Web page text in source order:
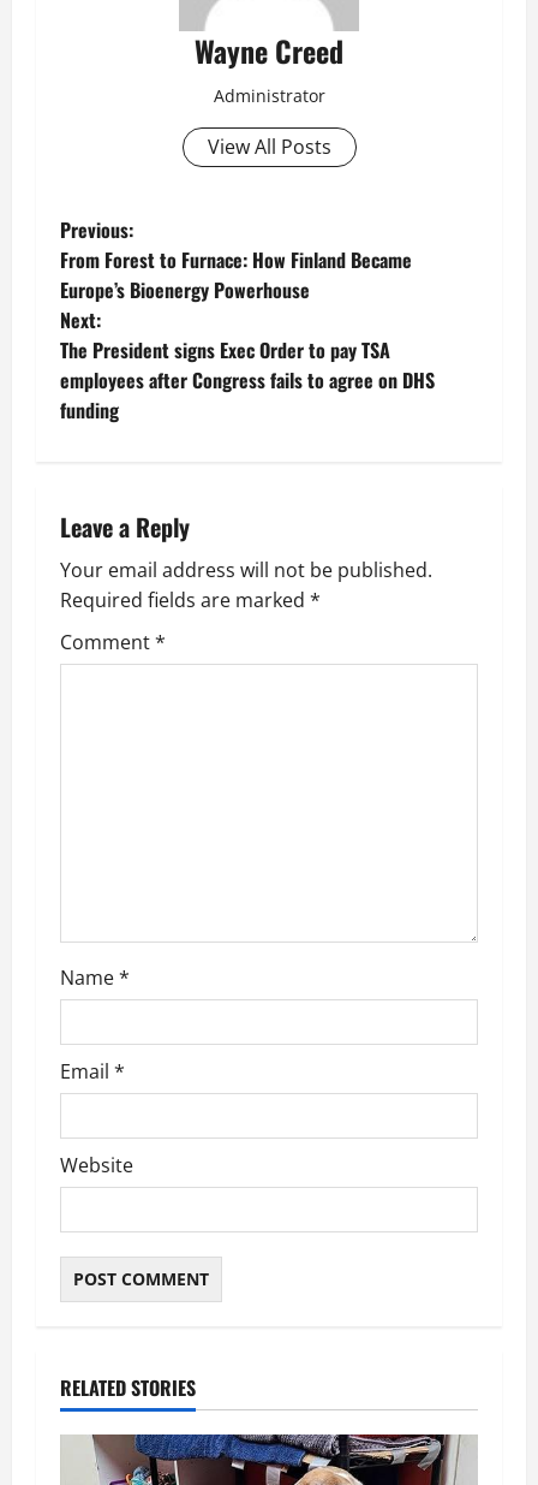
Wayne Creed
Administrator
View All Posts
P
o
s
t
v
i
g
Previous:
From Forest to Furnace: How Finland Became
Europe’s Bioenergy Powerhouse
Next:
The President signs Exec Order to pay TSA
employees after Congress fails to agree on DHS
funding
Leave a Reply
Your email address will not be published.
Required fields are marked *
Comment*
Name*
Email *
Website
RELATED STORIES